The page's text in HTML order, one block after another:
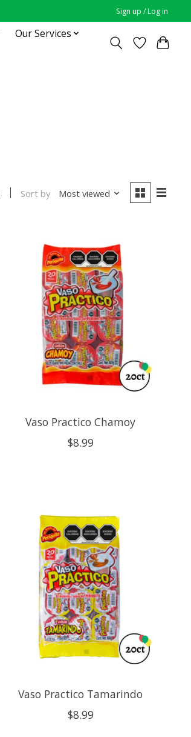
Sign up / Log in
Our Services
Sort by Most viewed
Vaso Practico Chamoy
$8.99
Vaso Practico Tamarindo
$8.99